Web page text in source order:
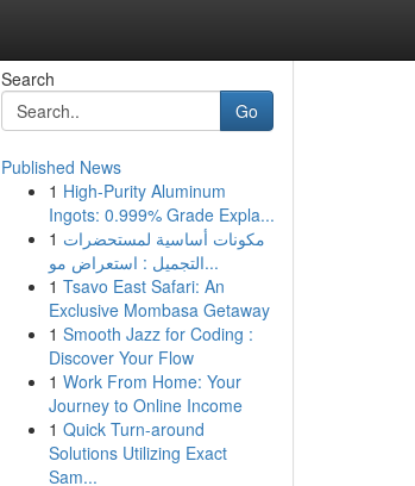
Search
Go
Published News
1 High-Purity Aluminum
Ingots: 0.999% Grade Expla...
1 مكونات أساسية لمستحضرات
التجميل : استعراض مو...
1 Tsavo East Safari: An
Exclusive Mombasa Getaway
1 Smooth Jazz for Coding :
Discover Your Flow
1 Work From Home: Your
Journey to Online Income
1 Quick Turn-around
Solutions Utilizing Exact
Sam...